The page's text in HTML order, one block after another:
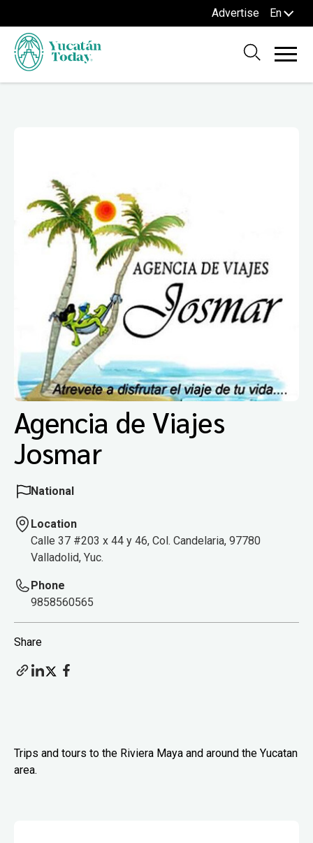
Advertise En
Agencia de Viajes
Josmar
National
Location
Calle 37 #203 x 44 y 46, Col. Candelaria, 97780
Valladolid, Yuc.
Phone
9858560565
Share
Trips and tours to the Riviera Maya and around the Yucatan
area.